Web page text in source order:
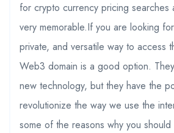
for crypto currency pricing searches
very memorable.If you are looking
private, and versatile way to access
Web3 domain is a good option.
new technology, but they have the
revolutionize the way we use the
some of the reasons why you